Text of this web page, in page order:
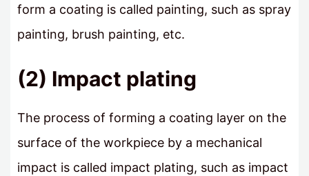
form a coating is called painting, such as spray
painting, brush painting, etc.
(2) Impact plating
The process of forming a coating layer on the
surface of the workpiece by a mechanical
impact is called impact plating, such as impact